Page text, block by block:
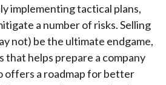
implementing tactical plans,
a number of risks. Selling
not) be the ultimate endgame,
that helps prepare a company
offers a roadmap for better